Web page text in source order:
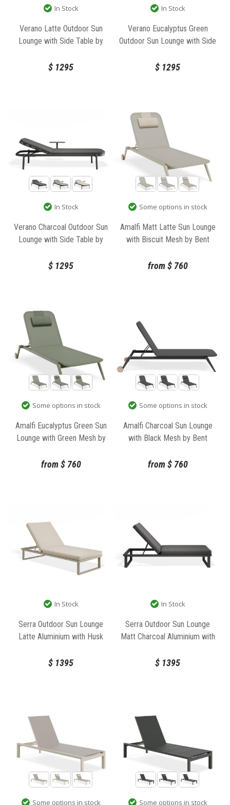
In Stock
Verano Latte Outdoor Sun
Lounge with Side Table by
$ 1295
In Stock
Verano Eucalyptus Green
Outdoor Sun Lounge with Side
$ 1295
In Stock
Verano Charcoal Outdoor Sun
Lounge with Side Table by
$ 1295
Some options in stock
Amalfi Matt Latte Sun Lounge
with Biscuit Mesh by Bent
from $760
Some options in stock
Amalfi Eucalyptus Green Sun
Lounge with Green Mesh by
from $760
Some options in stock
Amalfi Charcoal Sun Lounge
with Black Mesh by Bent
from $760
In Stock
Serra Outdoor Sun Lounge
Latte Aluminium with Husk
$ 1395
In Stock
Serra Outdoor Sun Lounge
Matt Charcoal Aluminium with
Design
$ 1395
Some options in stock Some options in stock